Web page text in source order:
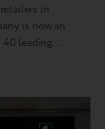
in
is now an
leading
includes 45
for